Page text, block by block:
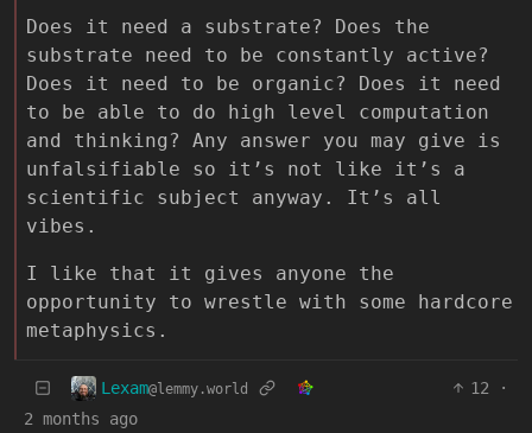
Does it need a substrate? Does the
substrate need to be constantly active?
Does it need to be organic? Does it need
to be able to do high level computation
and thinking? Any answer you may give is
unfalsifiable so it’s not like it’s a
scientific subject anyway. It’s all
vibes.
I like that it gives anyone the
opportunity to wrestle with some hardcore
metaphysics.
Lexam@lemmy.world 12
·
2 months ago